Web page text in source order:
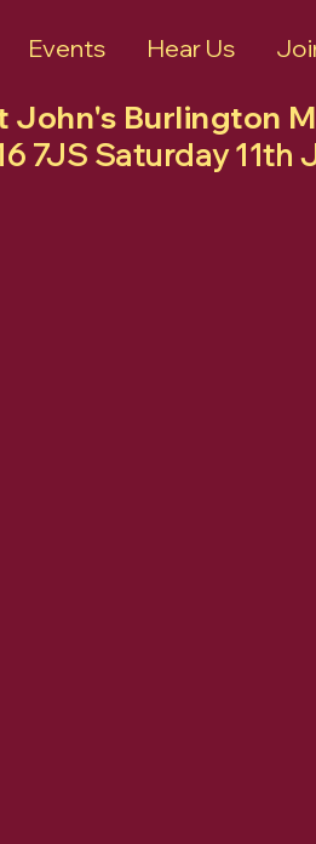
Events Hear Us
John's Burlington
7JS Saturday 11th